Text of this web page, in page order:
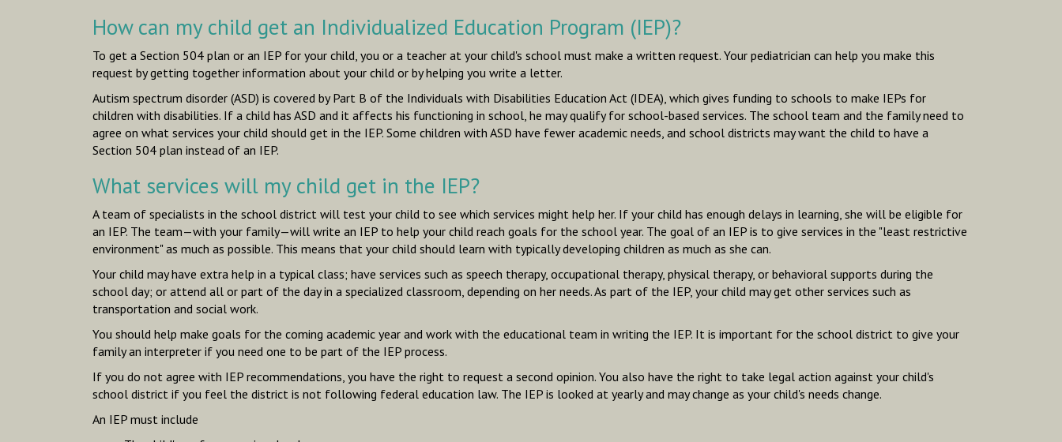
How can my child get an Individualized Education Program (IEP)?
To get a Section 504 plan or an IEP for your child, you or a teacher at your child's school must make a written request. Your pediatrician can help you make this
request by getting together information about your child or by helping you write a letter.
Autism spectrum disorder (ASD) is covered by Part B of the Individuals with Disabilities Education Act (IDEA), which gives funding to schools to make IEPs for
children with disabilities. If a child has ASD and it affects his functioning in school, he may qualify for school-based services. The school team and the family need to
agree on what services your child should get in the IEP. Some children with ASD have fewer academic needs, and school districts may want the child to have a
Section 504 plan instead of an IEP.
What services will my child get in the IEP?
A team of specialists in the school district will test your child to see which services might help her. If your child has enough delays in learning, she will be eligible for
an IEP. The team—with your family—will write an IEP to help your child reach goals for the school year. The goal of an IEP is to give services in the "least restrictive
environment" as much as possible. This means that your child should learn with typically developing children as much as she can.
Your child may have extra help in a typical class; have services such as speech therapy, occupational therapy, physical therapy, or behavioral supports during the
school day; or attend all or part of the day in a specialized classroom, depending on her needs. As part of the IEP, your child may get other services such as
transportation and social work.
You should help make goals for the coming academic year and work with the educational team in writing the IEP. It is important for the school district to give your
family an interpreter if you need one to be part of the IEP process.
If you do not agree with IEP recommendations, you have the right to request a second opinion. You also have the right to take legal action against your child's
school district if you feel the district is not following federal education law. The IEP is looked at yearly and may change as your child's needs change.
An IEP must include